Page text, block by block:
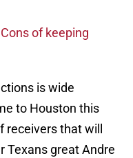
of keeping
is wide
to Houston this
that will
Texans great Andre